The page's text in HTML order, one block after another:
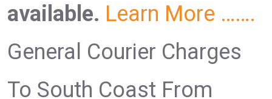
available. Learn More …….
General Courier Charges
To South Coast From